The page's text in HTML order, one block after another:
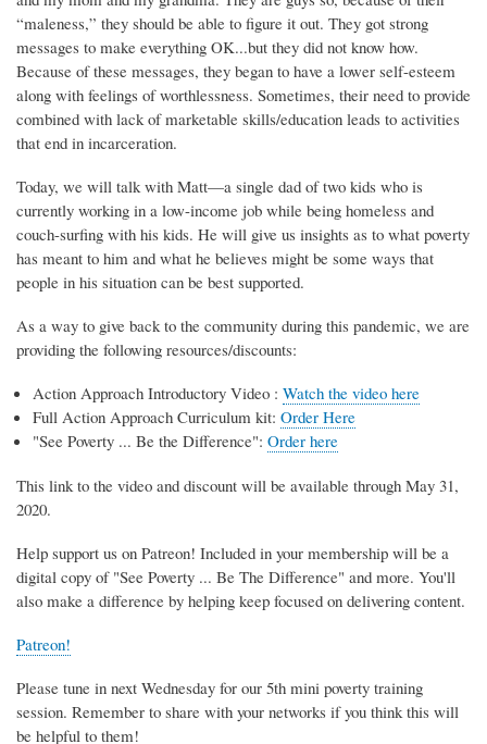
“maleness,” they should be able to figure it out. They got strong
messages to make everything OK...but they did not know how.
Because of these messages, they began to have a lower self-esteem
along with feelings of worthlessness. Sometimes, their need to provide
combined with lack of marketable skills/education leads to activities
that end in incarceration.
Today, we will talk with Matt—a single dad of two kids who is
currently working in a low-income job while being homeless and
couch-surfing with his kids. He will give us insights as to what poverty
has meant to him and what he believes might be some ways that
people in his situation can be best supported.
As a way to give back to the community during this pandemic, we are
providing the following resources/discounts:
Action Approach Introductory Video : Watch the video here
Full Action Approach Curriculum kit: Order Here
"See Poverty ... Be the Difference": Order here
This link to the video and discount will be available through May 31,
2020.
Help support us on Patreon! Included in your membership will be a
digital copy of "See Poverty ... Be The Difference" and more. You'll
also make a difference by helping keep focused on delivering content.
Patreon!
Please tune in next Wednesday for our 5th mini poverty training
session. Remember to share with your networks if you think this will
be helpful to them!